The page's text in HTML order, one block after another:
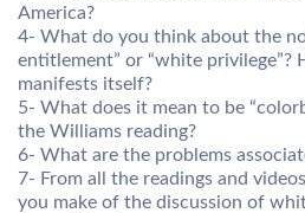
America?
4- What do you think about the
entitlement” or “white privilege”?
manifests itself?
5- What does it mean to be
the Williams reading?
6- What are the problems
7- From all the readings and
you make of the discussion of